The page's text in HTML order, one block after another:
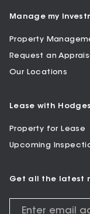
Manage my
Property
Request an
Our Locations
Lease with Hodges
Property for Lease
Upcoming
Get all the latest